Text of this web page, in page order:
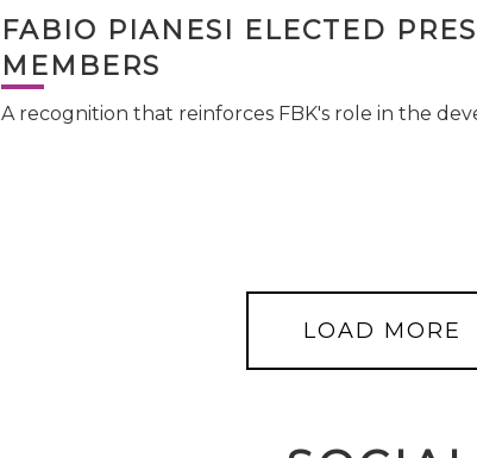
FABIO PIANESI ELECTED
MEMBERS
A recognition that reinforces FBK's role in the
LOAD MORE